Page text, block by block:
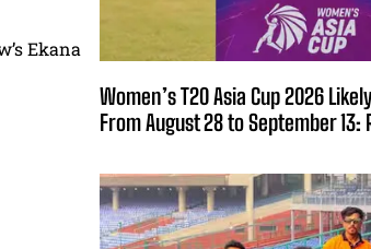
Ekana
Women’s T20 Asia Cup 2026
From August 28 to September 13: